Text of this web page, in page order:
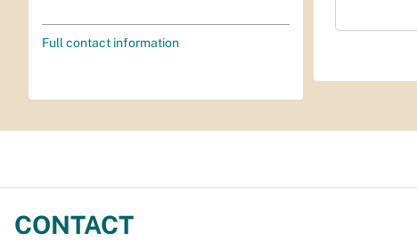
Full contact information
CONTACT